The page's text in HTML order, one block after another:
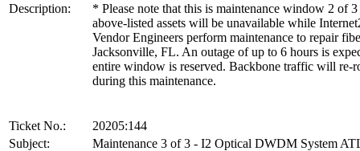
Description:
* Please note that this is maintenance window 2 of
above-listed assets will be unavailable while
Vendor Engineers perform maintenance to repair
Jacksonville, FL. An outage of up to 6 hours is
entire window is reserved. Backbone traffic will re-
during this maintenance.
Ticket No.:
20205:144
Subject:
Maintenance 3 of 3 - I2 Optical DWDM System